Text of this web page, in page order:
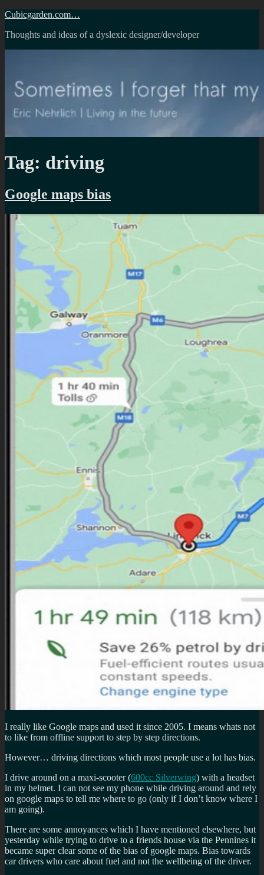
Skip
content
Cubicgarden.com…
Thoughts and ideas of a dyslexic designer/developer
Tag: driving
Google maps bias
I really like Google maps and used it since 2005. I means whats not
to like from offline support to step by step directions.
However… driving directions which most people use a lot has bias.
I drive around on a maxi-scooter (600cc Silverwing) with a headset
in my helmet. I can not see my phone while driving around and rely
on google maps to tell me where to go (only if I don’t know where I
am going).
There are some annoyances which I have mentioned elsewhere, but
yesterday while trying to drive to a friends house via the Pennines it
became super clear some of the bias of google maps. Bias towards
car drivers who care about fuel and not the wellbeing of the driver.